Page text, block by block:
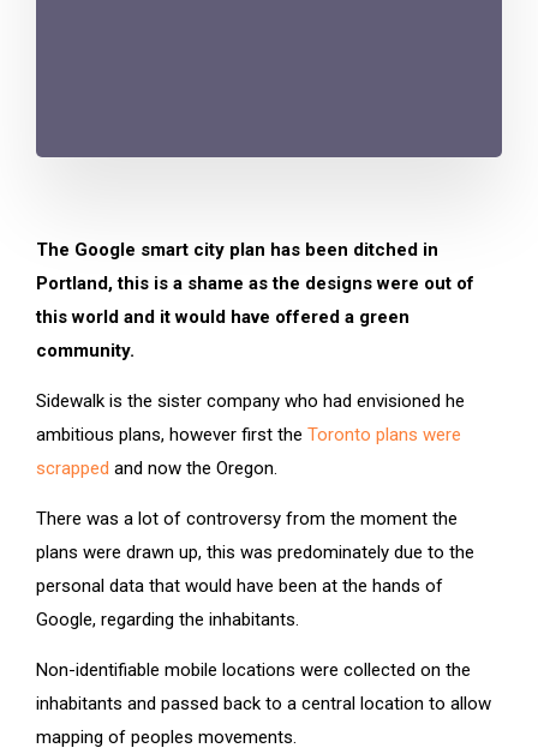
The Google smart city plan has been ditched in
Portland, this is a shame as the designs were out of
this world and it would have offered a green
community.
Sidewalk is the sister company who had envisioned he
ambitious plans, however first the Toronto plans were
scrapped and now the Oregon.
There was a lot of controversy from the moment the
plans were drawn up, this was predominately due to the
personal data that would have been at the hands of
Google, regarding the inhabitants.
Non-identifiable mobile locations were collected on the
inhabitants and passed back to a central location to allow
mapping of peoples movements.